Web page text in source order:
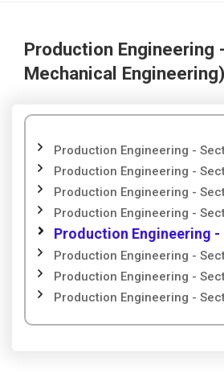
Production Engineering
Mechanical Engineering)
Production Engineering -
Production Engineering -
Production Engineering -
Production Engineering -
Production Engineering
Production Engineering -
Production Engineering -
Production Engineering -